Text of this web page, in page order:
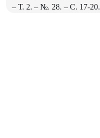
– Т. 2. – №. 28. – С. 17-20.